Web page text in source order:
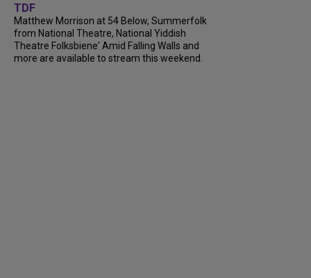
TDF
Matthew Morrison at 54 Below, Summerfolk
from National Theatre, National Yiddish
Theatre Folksbiene' Amid Falling Walls and
more are available to stream this weekend.